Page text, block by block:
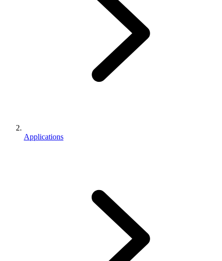
Applications